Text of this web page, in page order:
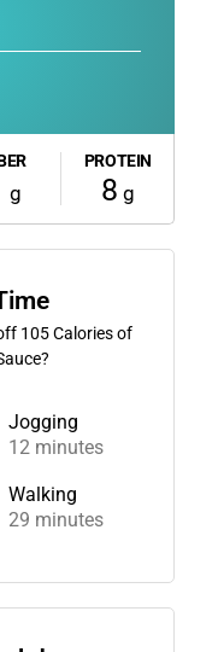
g
PROTEIN
8 g
105Calories of
Jogging
12 minutes
Walking
29 minutes